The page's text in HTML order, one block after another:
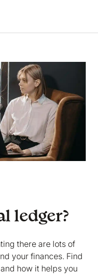
ledger?
there are lots of
your finances. Find
how it helps you